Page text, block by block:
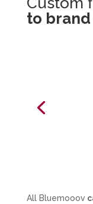
to
All Bluemooov